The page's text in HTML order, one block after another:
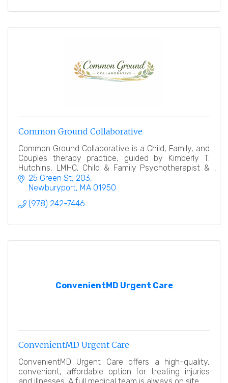
Common Ground Collaborative
Common Ground Collaborative is a Child, Family, and
Couples therapy practice, guided by Kimberly T.
Hutchins, LMHC, Child & Family Psychotherapist &
Collaborative Law Divorce Coach.
25 Green St 203
Newburyport MA 01950
(978) 242-7446
ConvenientMD Urgent Care
ConvenientMD Urgent Care
ConvenientMD Urgent Care offers a high-quality,
convenient, affordable option for treating injuries
and illnesses. A full medical team is always on site.